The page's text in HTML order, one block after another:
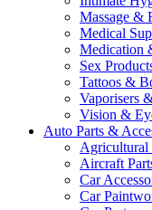
Massage &
Medical
Medication
Sex
Tattoos &
Vaporisers
Vision &
Auto Parts &
Agricultural
Aircraft
Car
Car